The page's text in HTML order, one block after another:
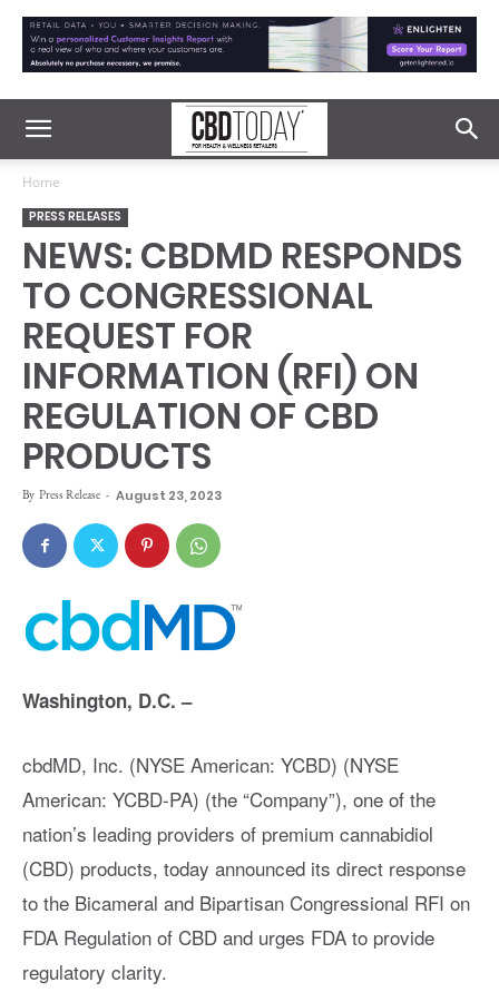
Home
PRESS RELEASES
NEWS: CBDMD RESPONDS
TO CONGRESSIONAL
REQUEST FOR
INFORMATION (RFI) ON
REGULATION OF CBD
PRODUCTS
By Press Release - August 23, 2023
Washington, D.C. –
cbdMD, Inc. (NYSE American: YCBD) (NYSE
American: YCBD-PA) (the “Company”), one of the
nation’s leading providers of premium cannabidiol
(CBD) products, today announced its direct response
to the Bicameral and Bipartisan Congressional RFI on
FDA Regulation of CBD and urges FDA to provide
regulatory clarity.